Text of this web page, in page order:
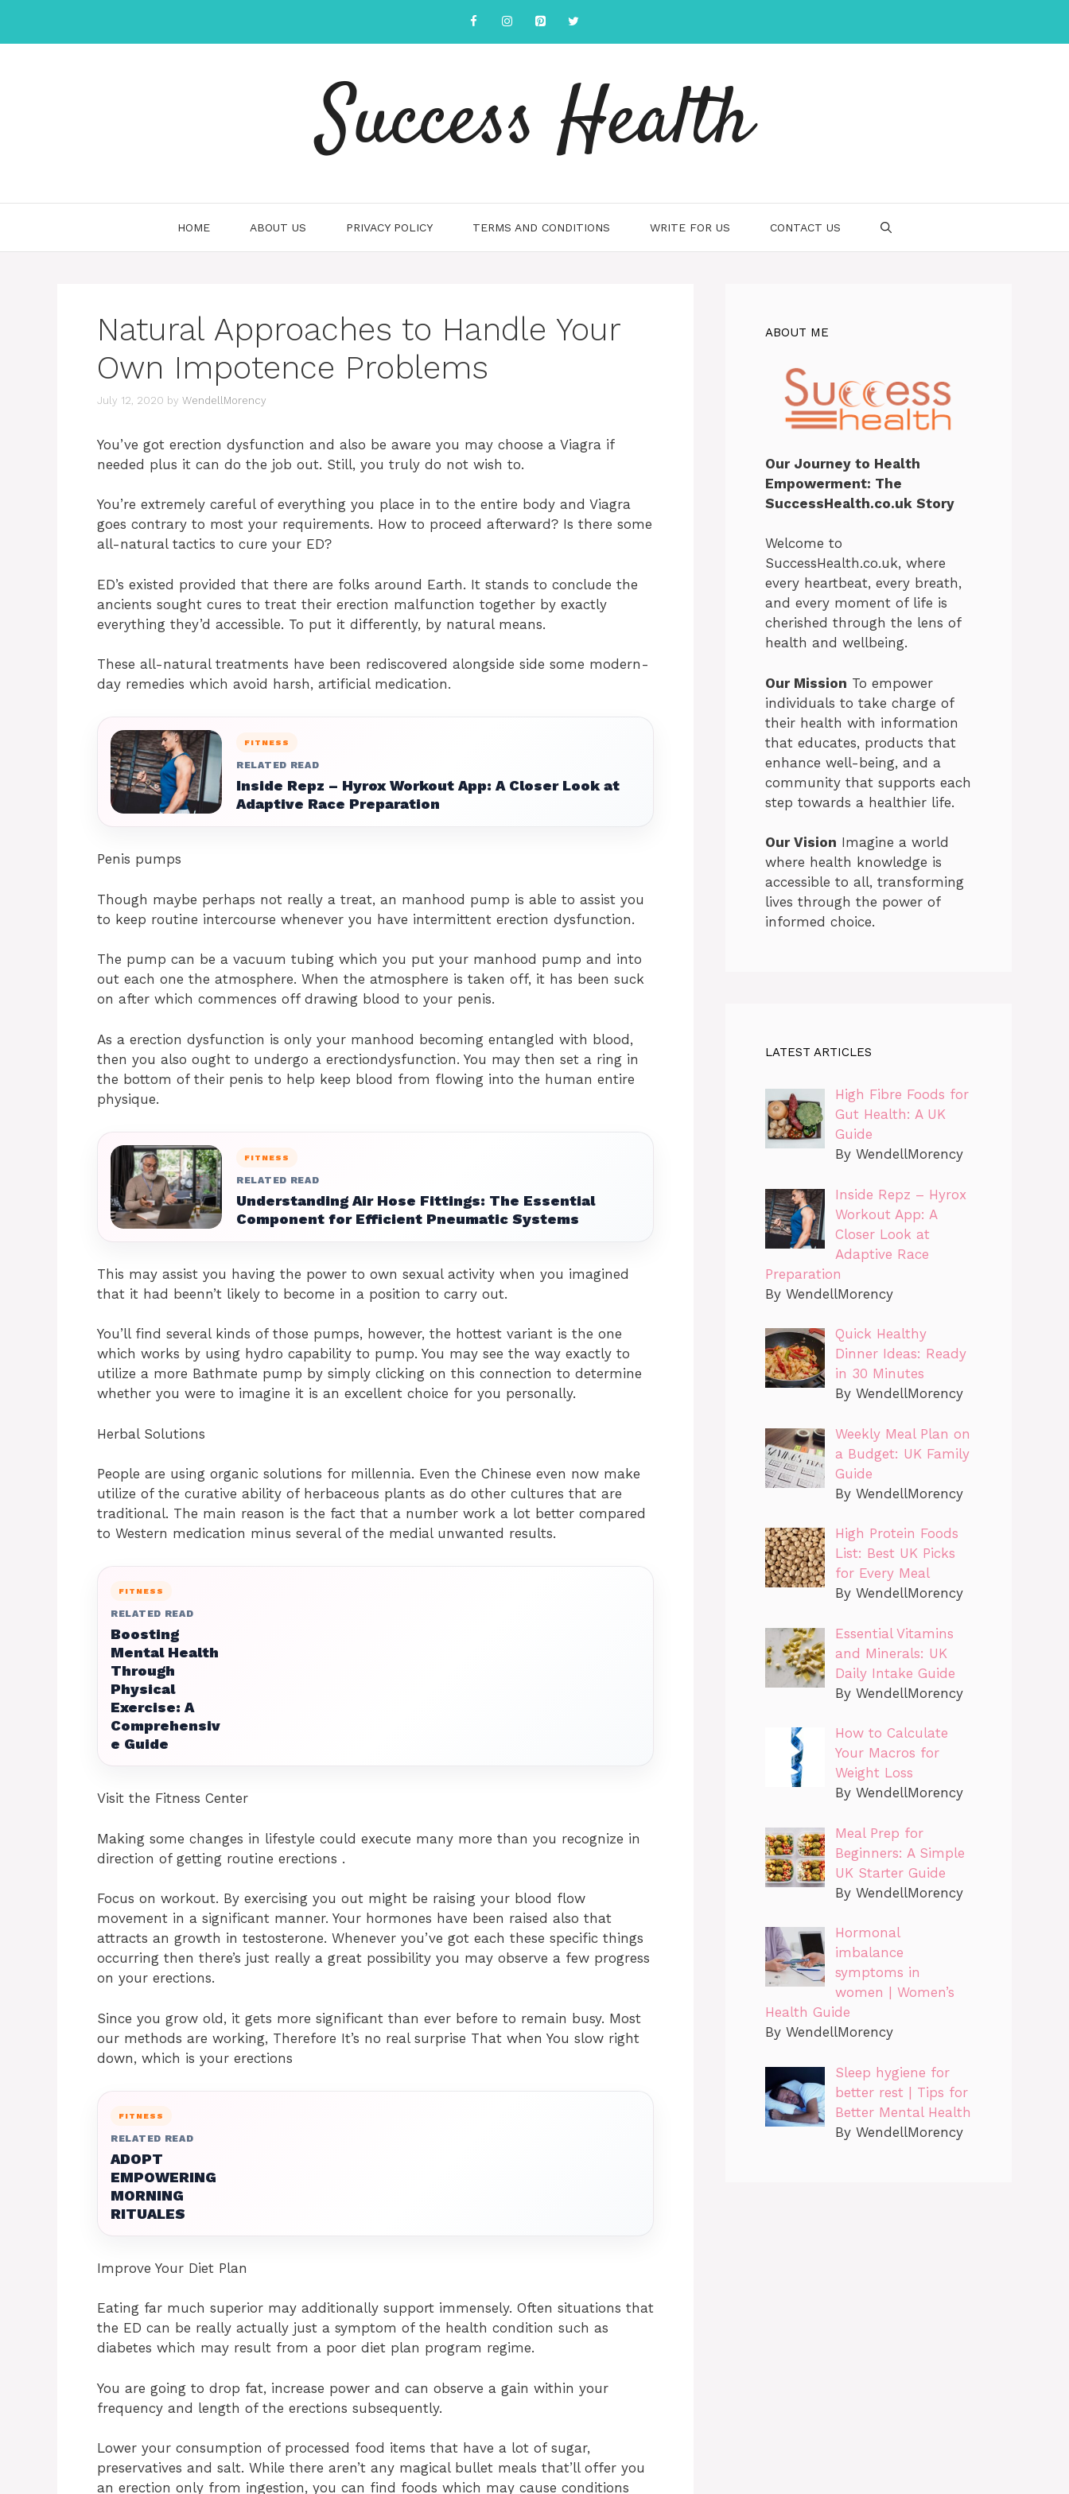
content
Success Health
HOME ABOUT US PRIVACY POLICY TERMS AND CONDITIONS WRITE FOR US CONTACT US
Natural Approaches to Handle Your
Own Impotence Problems
July 12, 2020 by WendellMorency
You’ve got erection dysfunction and also be aware you may choose a Viagra if
needed plus it can do the job out. Still, you truly do not wish to.
You’re extremely careful of everything you place in to the entire body and Viagra
goes contrary to most your requirements. How to proceed afterward? Is there some
all-natural tactics to cure your ED?
ED’s existed provided that there are folks around Earth. It stands to conclude the
ancients sought cures to treat their erection malfunction together by exactly
everything they’d accessible. To put it differently, by natural means.
These all-natural treatments have been rediscovered alongside side some modern-
day remedies which avoid harsh, artificial medication.
FITNESS
RELATED READ
Inside Repz – Hyrox Workout App: A Closer Look at
Adaptive Race Preparation
Penis pumps
Though maybe perhaps not really a treat, an manhood pump is able to assist you
to keep routine intercourse whenever you have intermittent erection dysfunction.
The pump can be a vacuum tubing which you put your manhood pump and into
out each one the atmosphere. When the atmosphere is taken off, it has been suck
on after which commences off drawing blood to your penis.
As a erection dysfunction is only your manhood becoming entangled with blood,
then you also ought to undergo a erectiondysfunction. You may then set a ring in
the bottom of their penis to help keep blood from flowing into the human entire
physique.
FITNESS
RELATED READ
Understanding Air Hose Fittings: The Essential
Component for Efficient Pneumatic Systems
This may assist you having the power to own sexual activity when you imagined
that it had beenn’t likely to become in a position to carry out.
You’ll find several kinds of those pumps, however, the hottest variant is the one
which works by using hydro capability to pump. You may see the way exactly to
utilize a more Bathmate pump by simply clicking on this connection to determine
whether you were to imagine it is an excellent choice for you personally.
Herbal Solutions
People are using organic solutions for millennia. Even the Chinese even now make
utilize of the curative ability of herbaceous plants as do other cultures that are
traditional. The main reason is the fact that a number work a lot better compared
to Western medication minus several of the medial unwanted results.
FITNESS
RELATED READ
Boosting
Mental Health
Through
Physical
Exercise: A
Comprehensiv
e Guide
Visit the Fitness Center
Making some changes in lifestyle could execute many more than you recognize in
direction of getting routine erections .
Focus on workout. By exercising you out might be raising your blood flow
movement in a significant manner. Your hormones have been raised also that
attracts an growth in testosterone. Whenever you’ve got each these specific things
occurring then there’s just really a great possibility you may observe a few progress
on your erections.
Since you grow old, it gets more significant than ever before to remain busy. Most
our methods are working, Therefore It’s no real surprise That when You slow right
down, which is your erections
FITNESS
RELATED READ
ADOPT
EMPOWERING
MORNING
RITUALES
Improve Your Diet Plan
Eating far much superior may additionally support immensely. Often situations that
the ED can be really actually just a symptom of the health condition such as
diabetes which may result from a poor diet plan program regime.
You are going to drop fat, increase power and can observe a gain within your
frequency and length of the erections subsequently.
Lower your consumption of processed food items that have a lot of sugar,
preservatives and salt. While there aren’t any magical bullet meals that’ll offer you
an erection only from ingestion, you can find foods which may cause conditions
ABOUT ME
Our Journey to Health
Empowerment: The
SuccessHealth.co.uk Story
Welcome to
SuccessHealth.co.uk, where
every heartbeat, every breath,
and every moment of life is
cherished through the lens of
health and wellbeing.
Our Mission To empower
individuals to take charge of
their health with information
that educates, products that
enhance well-being, and a
community that supports each
step towards a healthier life.
Our Vision Imagine a world
where health knowledge is
accessible to all, transforming
lives through the power of
informed choice.
LATEST ARTICLES
High Fibre Foods for
Gut Health: A UK
Guide
By WendellMorency
Inside Repz – Hyrox
Workout App: A
Closer Look at
Adaptive Race
Preparation
By WendellMorency
Quick Healthy
Dinner Ideas: Ready
in 30 Minutes
By WendellMorency
Weekly Meal Plan on
a Budget: UK Family
Guide
By WendellMorency
High Protein Foods
List: Best UK Picks
for Every Meal
By WendellMorency
Essential Vitamins
and Minerals: UK
Daily Intake Guide
By WendellMorency
How to Calculate
Your Macros for
Weight Loss
By WendellMorency
Meal Prep for
Beginners: A Simple
UK Starter Guide
By WendellMorency
Hormonal
imbalance
symptoms in
women | Women’s
Health Guide
By WendellMorency
Sleep hygiene for
better rest | Tips for
Better Mental Health
By WendellMorency